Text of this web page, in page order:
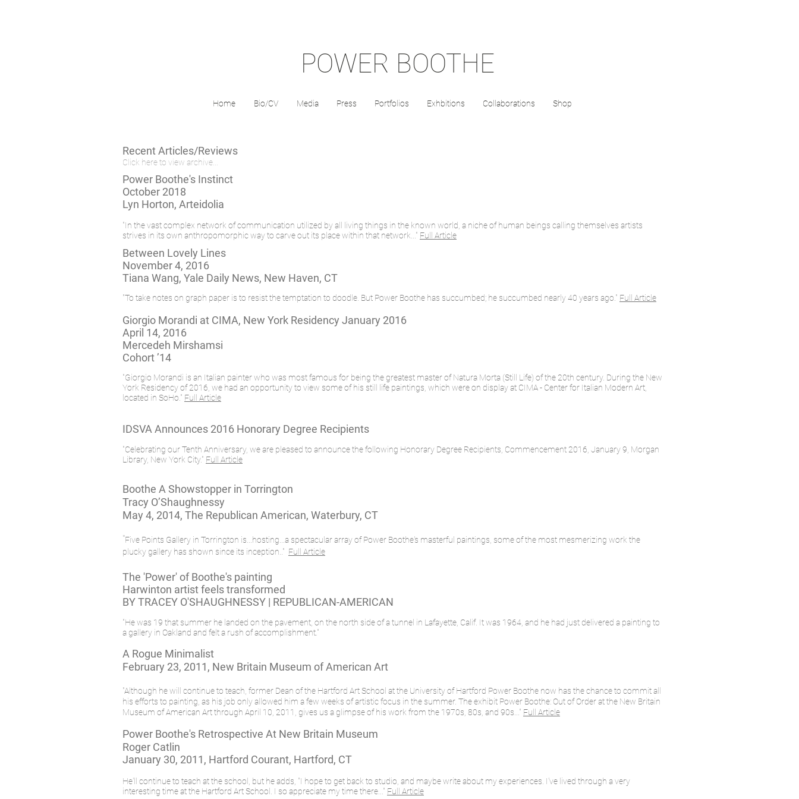
POWER BOOTHE
Home Bio/CV Media Press Portfolios Exhbitions Collaborations Shop
Recent Articles/Reviews
Click here to view archive...
Between Lovely Lines
November 4, 2016
Tiana Wang, Yale Daily News, New Haven, CT
"To take notes on graph paper is to resist the temptation to doodle. But Power Boothe has succumbed; he succumbed nearly 40 years ago." Full Article
Power Boothe's Instinct
October 2018
Lyn Horton, Arteidolia
"In the vast complex network of communication utilized by all living things in the known world, a niche of human beings calling themselves artists
strives in its own anthropomorphic way to carve out its place within that network..." Full Article
Giorgio Morandi at CIMA, New York Residency January 2016
April 14, 2016
Mercedeh Mirshamsi
Cohort ’14
"Giorgio Morandi is an Italian painter who was most famous for being the greatest master of Natura Morta (Still Life) of the 20th century. During the New
York Residency of 2016, we had an opportunity to view some of his still life paintings, which were on display at CIMA - Center for Italian Modern Art,
located in SoHo." Full Article
IDSVA Announces 2016 Honorary Degree Recipients
"Celebrating our Tenth Anniversary, we are pleased to announce the following Honorary Degree Recipients, Commencement 2016, January 9, Morgan
Library, New York City." Full Article
Boothe A Showstopper in Torrington
Tracy O’Shaughnessy
May 4, 2014, The Republican American, Waterbury, CT
"Five Points Gallery in Torrington is...hosting...a spectacular array of Power Boothe's masterful paintings, some of the most mesmerizing work the
plucky gallery has shown since its inception.." Full Article
The 'Power' of Boothe's painting
Harwinton artist feels transformed
BY TRACEY O'SHAUGHNESSY | REPUBLICAN-AMERICAN
"He was 19 that summer he landed on the pavement, on the north side of a tunnel in Lafayette, Calif. It was 1964, and he had just delivered a painting to
a gallery in Oakland and felt a rush of accomplishment."
A Rogue Minimalist
February 23, 2011, New Britain Museum of American Art
"Although he will continue to teach, former Dean of the Hartford Art School at the University of Hartford Power Boothe now has the chance to commit all
his efforts to painting, as his job only allowed him a few weeks of artistic focus in the summer. The exhibit Power Boothe: Out of Order at the New Britain
Museum of American Art through April 10, 2011, gives us a glimpse of his work from the 1970s, 80s, and 90s..." Full Article
Power Boothe's Retrospective At New Britain Museum
Roger Catlin
January 30, 2011, Hartford Courant, Hartford, CT
He'll continue to teach at the school, but he adds, "I hope to get back to studio, and maybe write about my experiences. I've lived through a very
interesting time at the Hartford Art School. I so appreciate my time there..." Full Article